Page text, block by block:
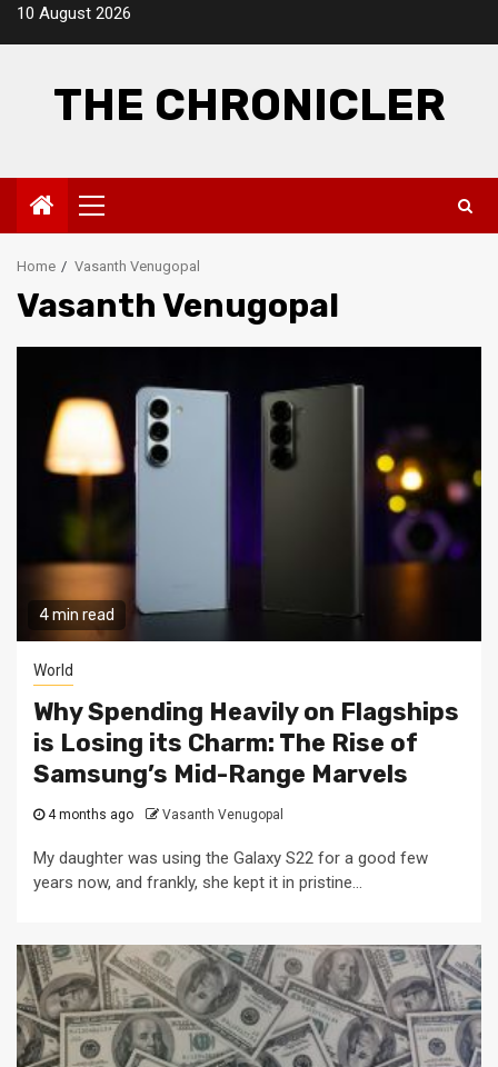
Skip10 August 2026
THE CHRONICLER
Primary
Menu
Home Vasanth Venugopal
Vasanth Venugopal
4 min read
World
Why Spending Heavily on Flagships
is Losing its Charm: The Rise of
Samsung’s Mid-Range Marvels
4 months ago Vasanth Venugopal
My daughter was using the Galaxy S22 for a good few
years now, and frankly, she kept it in pristine...